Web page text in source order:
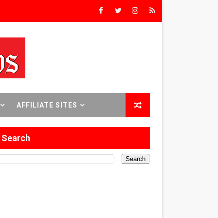
Premieres
Time
Sept. 18–24.
in Formation
AFFILIATE SITES
Search